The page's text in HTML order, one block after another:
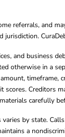
referrals, and
jurisdiction.
and business
otherwise in a
timeframe,
scores. Creditors
carefully
by state.
a